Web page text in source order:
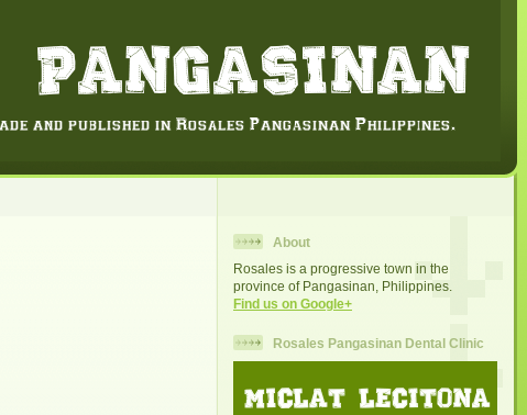
About
Rosales is a progressive town in the
province of Pangasinan, Philippines.
Find us on Google+
Rosales Pangasinan Dental Clinic